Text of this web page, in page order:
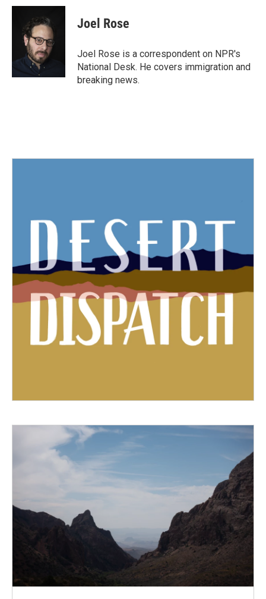
c
k
i
t
t
e
r
n
e
d
Joel Rose
Joel Rose is a correspondent on NPR's
National Desk. He covers immigration and
breaking news.